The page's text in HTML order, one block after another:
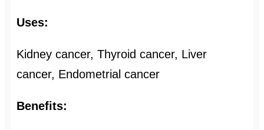
Uses:
Kidney cancer, Thyroid cancer, Liver
cancer, Endometrial cancer
Benefits: